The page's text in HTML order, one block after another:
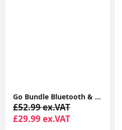
Go Bundle Bluetooth & Wireless Keyboard and Mouse Set - Multi Device for iPad, PC, Laptop
£52.99 ex.VAT
£29.99 ex.VAT